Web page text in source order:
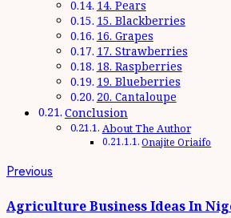
14. Pears
15. Blackberries
16. Grapes
17. Strawberries
18. Raspberries
19. Blueberries
20. Cantaloupe
Conclusion
About The Author
Onajite Oriaifo
Post
navigation
Previous
Agriculture Business Ideas In